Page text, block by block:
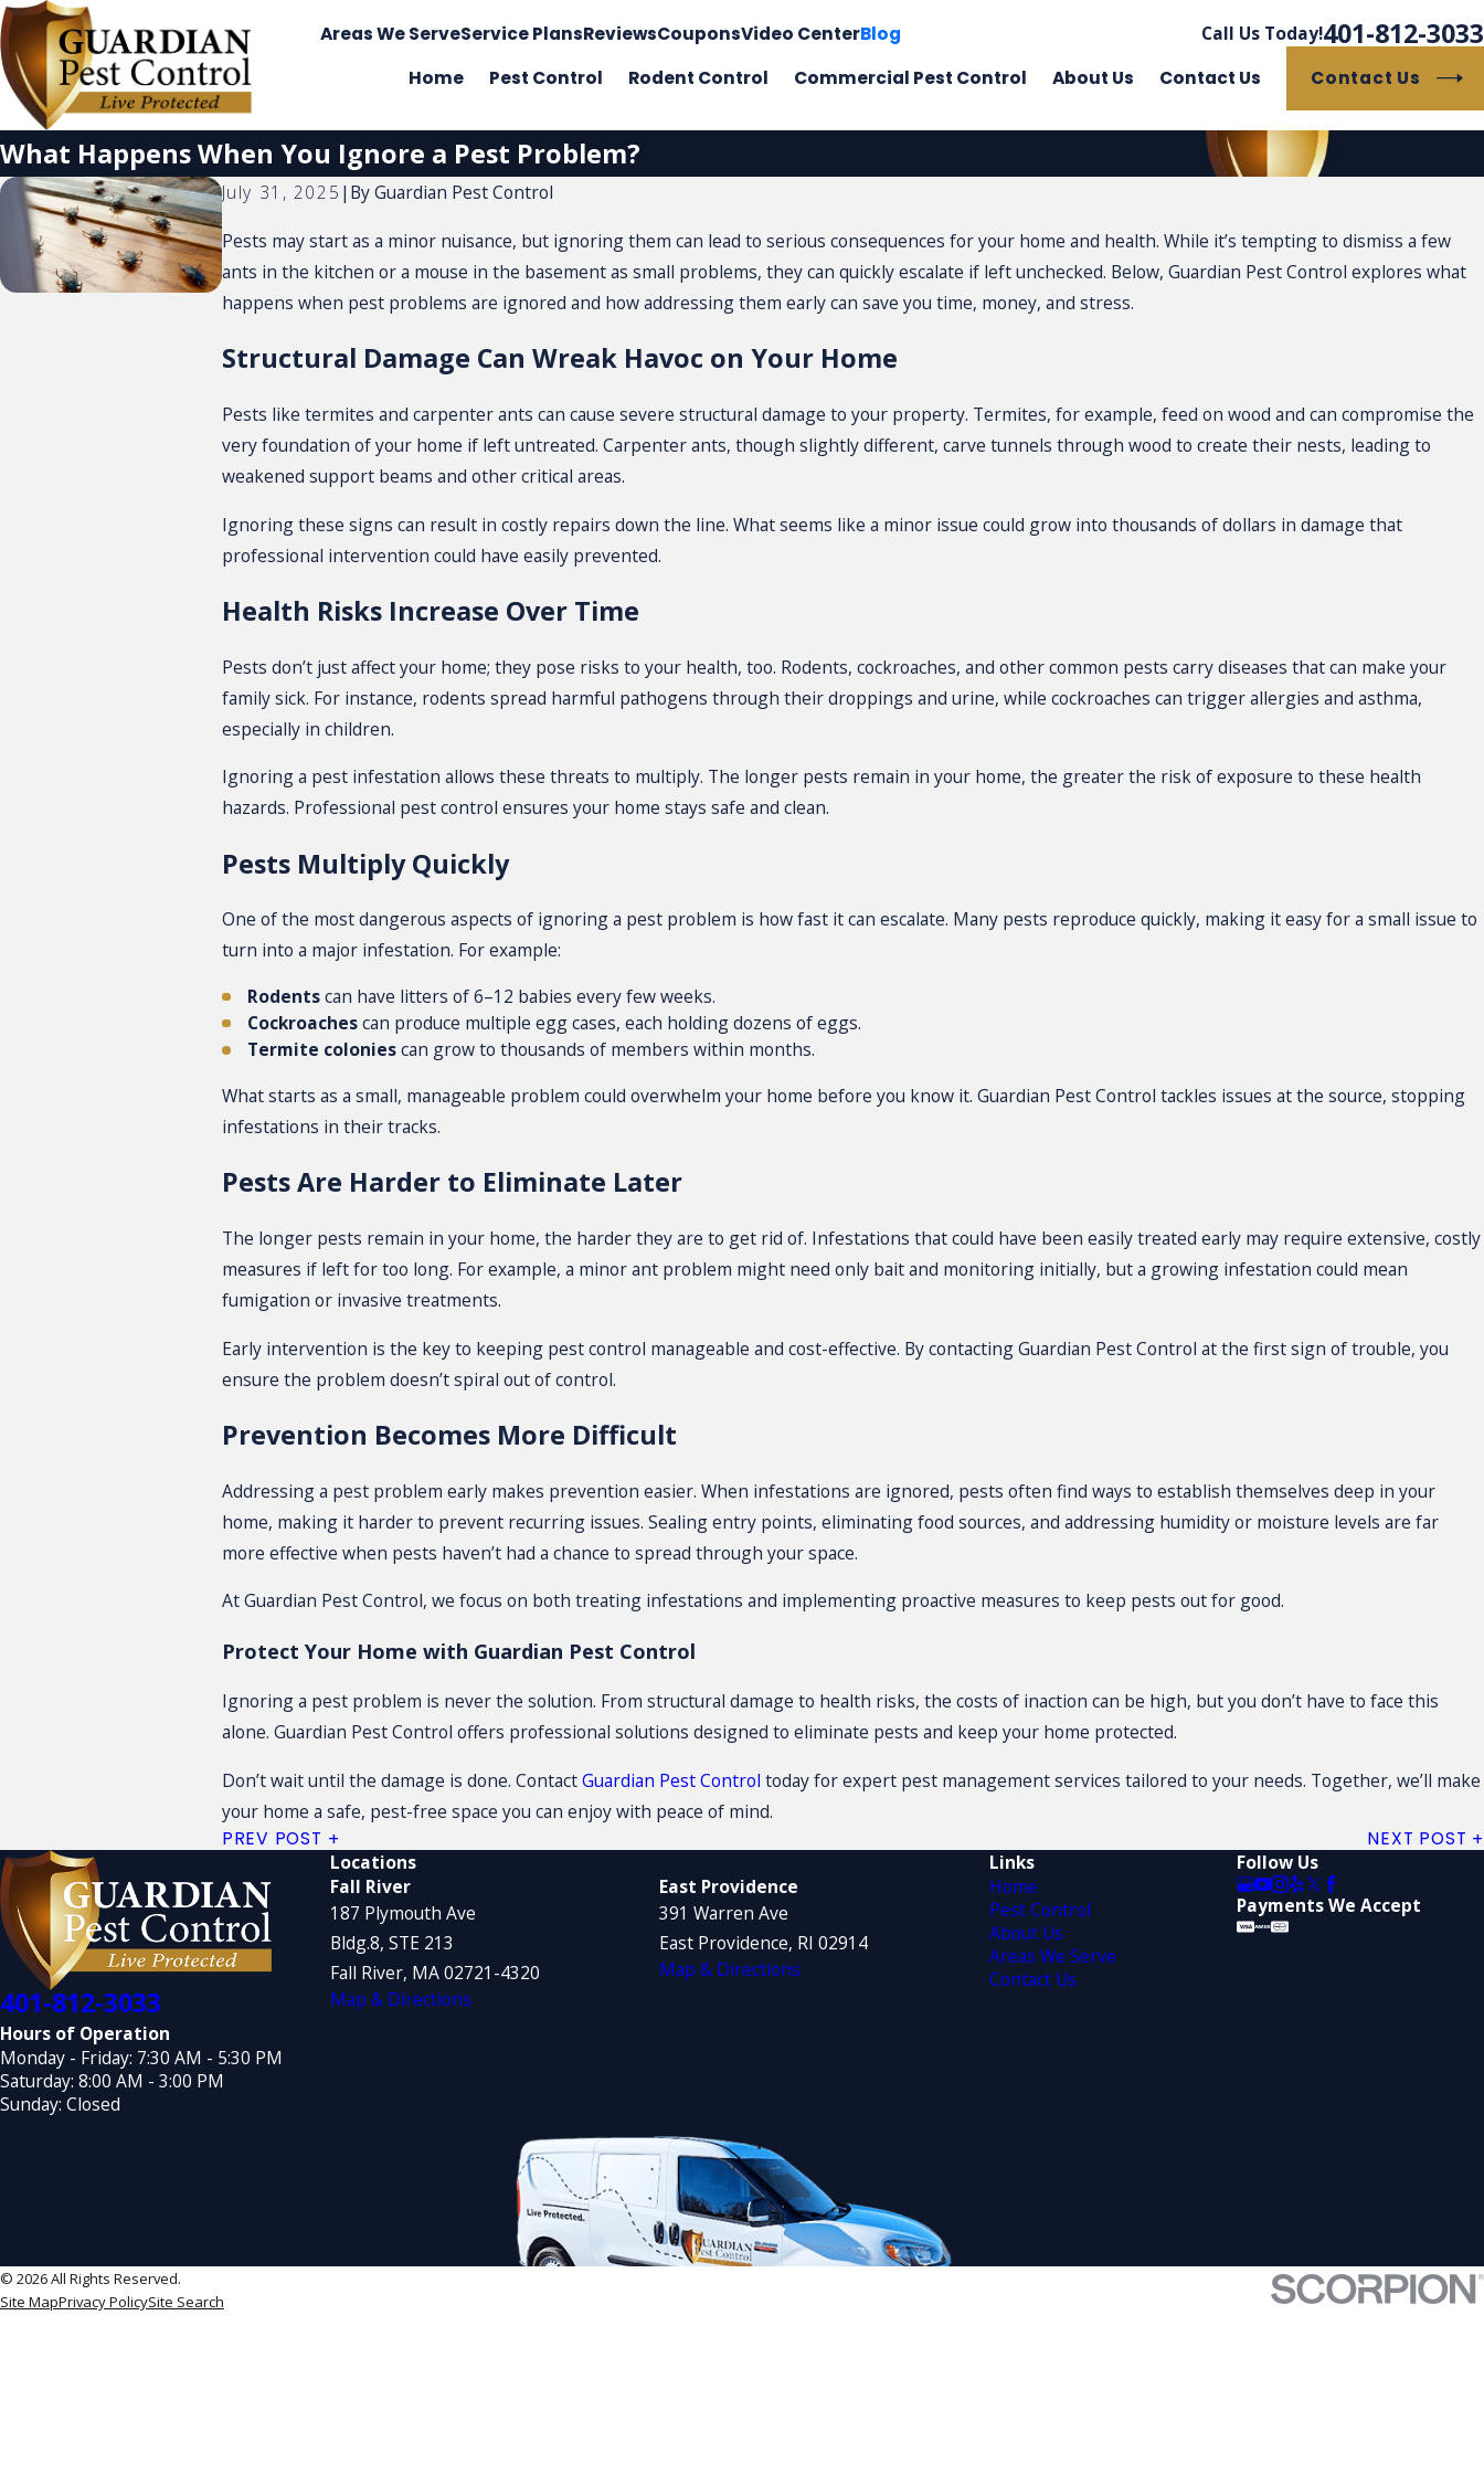
Areas We ServeService PlansReviewsCouponsVideo CenterBlog Call Us Today!401-812-3033
Home Pest Control Rodent Control Commercial Pest Control About Us Contact Us Contact Us
What Happens When You Ignore a Pest Problem?
July 31, 2025 | ByGuardian Pest Control
Pests may start as a minor nuisance, but ignoring them can lead to serious consequences for your home and health. While it’s tempting to dismiss a few
ants in the kitchen or a mouse in the basement as small problems, they can quickly escalate if left unchecked. Below, Guardian Pest Control explores what
happens when pest problems are ignored and how addressing them early can save you time, money, and stress.
Structural Damage Can Wreak Havoc on Your Home
Pests like termites and carpenter ants can cause severe structural damage to your property. Termites, for example, feed on wood and can compromise the
very foundation of your home if left untreated. Carpenter ants, though slightly different, carve tunnels through wood to create their nests, leading to
weakened support beams and other critical areas.
Ignoring these signs can result in costly repairs down the line. What seems like a minor issue could grow into thousands of dollars in damage that
professional intervention could have easily prevented.
Health Risks Increase Over Time
Pests don’t just affect your home; they pose risks to your health, too. Rodents, cockroaches, and other common pests carry diseases that can make your
family sick. For instance, rodents spread harmful pathogens through their droppings and urine, while cockroaches can trigger allergies and asthma,
especially in children.
Ignoring a pest infestation allows these threats to multiply. The longer pests remain in your home, the greater the risk of exposure to these health
hazards. Professional pest control ensures your home stays safe and clean.
Pests Multiply Quickly
One of the most dangerous aspects of ignoring a pest problem is how fast it can escalate. Many pests reproduce quickly, making it easy for a small issue to
turn into a major infestation. For example:
Rodentscan have litters of 6–12 babies every few weeks.
Cockroachescan produce multiple egg cases, each holding dozens of eggs.
Termite coloniescan grow to thousands of members within months.
What starts as a small, manageable problem could overwhelm your home before you know it. Guardian Pest Control tackles issues at the source, stopping
infestations in their tracks.
Pests Are Harder to Eliminate Later
The longer pests remain in your home, the harder they are to get rid of. Infestations that could have been easily treated early may require extensive, costly
measures if left for too long. For example, a minor ant problem might need only bait and monitoring initially, but a growing infestation could mean
fumigation or invasive treatments.
Early intervention is the key to keeping pest control manageable and cost-effective. By contacting Guardian Pest Control at the first sign of trouble, you
ensure the problem doesn’t spiral out of control.
Prevention Becomes More Difficult
Addressing a pest problem early makes prevention easier. When infestations are ignored, pests often find ways to establish themselves deep in your
home, making it harder to prevent recurring issues. Sealing entry points, eliminating food sources, and addressing humidity or moisture levels are far
more effective when pests haven’t had a chance to spread through your space.
At Guardian Pest Control, we focus on both treating infestations and implementing proactive measures to keep pests out for good.
Protect Your Home with Guardian Pest Control
Ignoring a pest problem is never the solution. From structural damage to health risks, the costs of inaction can be high, but you don’t have to face this
alone. Guardian Pest Control offers professional solutions designed to eliminate pests and keep your home protected.
Don’t wait until the damage is done. ContactGuardian Pest Control today for expert pest management services tailored to your needs. Together, we’ll make
your home a safe, pest-free space you can enjoy with peace of mind.
PREV POST NEXT POST
401-812-3033
Hours of Operation
Monday - Friday: 7:30 AM - 5:30 PM
Saturday: 8:00 AM - 3:00 PM
Sunday: Closed
Locations
Fall River
187 Plymouth Ave
Bldg.8, STE 213
Fall River, MA 02721-4320
Map & Directions
East Providence
391 Warren Ave
East Providence, RI 02914
Map & Directions
Links
Home
Pest Control
About Us
Areas We Serve
Contact Us
Follow Us
Payments We Accept
© 2026 All Rights Reserved.
Site MapPrivacy PolicySite Search